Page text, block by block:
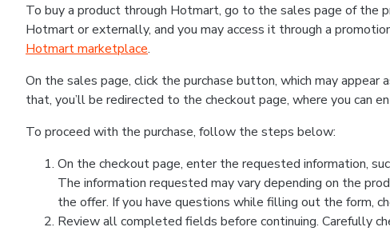
To buy a product through Hotmart, go to the sales page of the
Hotmart or externally, and you may access it through a
Hotmart marketplace.
On the sales page, click the purchase button, which may appear
that, you’ll be redirected to the checkout page, where you can
To proceed with the purchase, follow the steps below:
On the checkout page, enter the requested information,
The information requested may vary depending on the
the offer. If you have questions while filling out the form,
Review all completed fields before continuing. Carefully